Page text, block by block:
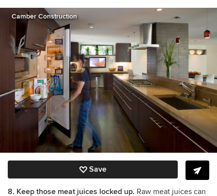
Camber Construction
Save
8. Keep those meat juices locked up. Raw meat juices can